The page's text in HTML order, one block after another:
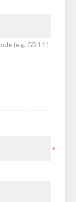
(e.g. GB 111
*